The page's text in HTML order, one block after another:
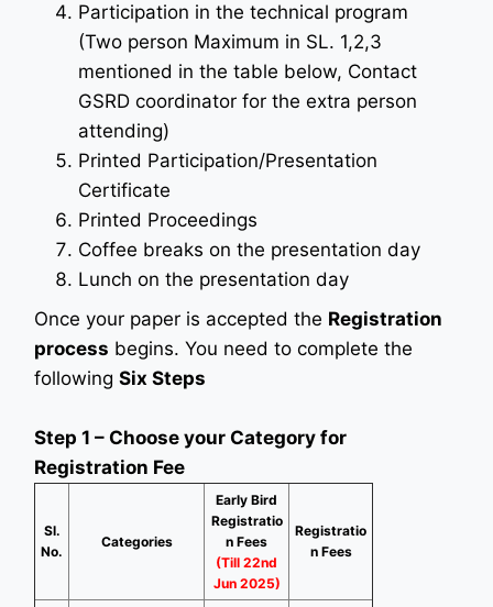
Participation in the technical program
(Two person Maximum in SL. 1,2,3
mentioned in the table below, Contact
GSRD coordinator for the extra person
attending)
Printed Participation/Presentation
Certificate
Printed Proceedings
Coffee breaks on the presentation day
Lunch on the presentation day
Once your paper is accepted the Registration
process begins. You need to complete the
following Six Steps
Step 1 – Choose your Category for
Registration Fee
Sl.
No.
Categories
Early Bird
Registratio
n Fees
(Till 22nd
Jun 2025)
Registratio
n Fees